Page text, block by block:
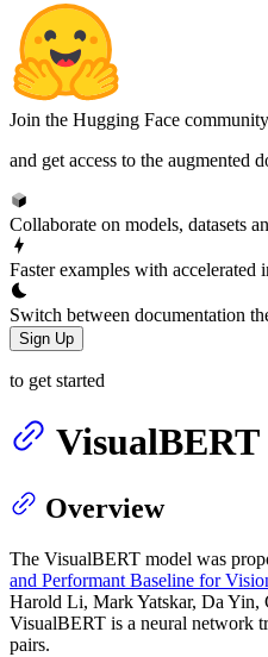
Join the Hugging Face community
and get access to the augmented
Collaborate on models, datasets
Faster examples with accelerated
Switch between documentation
Sign Up
to get started
VisualBERT
Overview
The VisualBERT model was
and Performant Baseline for
Harold Li, Mark Yatskar, Da Yin,
VisualBERT is a neural network
pairs.